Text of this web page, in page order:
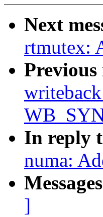
Next
rtmutex:
Previous
In reply
numa:
]